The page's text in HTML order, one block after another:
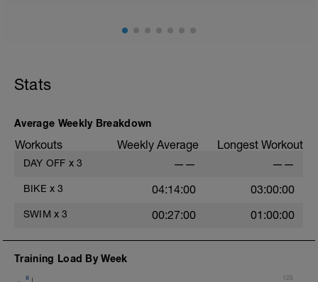
Stats
Average Weekly Breakdown
Workouts Weekly Average Longest Workout
DAY OFF x 3 —— ——
BIKE x 3 04:14:00 03:00:00
SWIM x 3 00:27:00 01:00:00
Training Load By Week
8 125